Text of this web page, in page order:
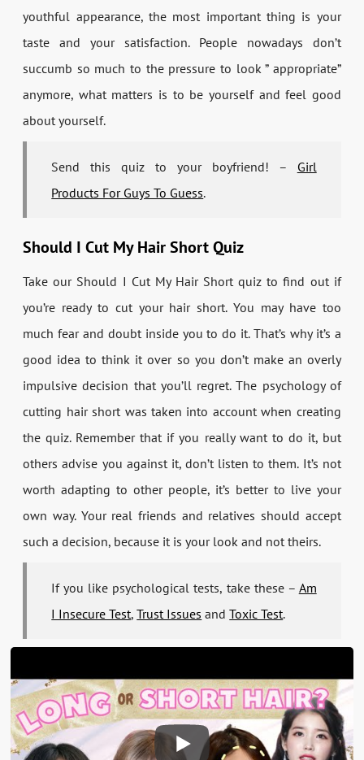
youthful appearance, the most important thing is your
taste and your satisfaction. People nowadays don’t
succumb so much to the pressure to look ” appropriate”
anymore, what matters is to be yourself and feel good
about yourself.
Send this quiz to your boyfriend! – Girl
Products For Guys To Guess.
Should I Cut My Hair Short Quiz
Take our Should I Cut My Hair Short quiz to find out if
you’re ready to cut your hair short. You may have too
much fear and doubt inside you to do it. That’s why it’s a
good idea to think it over so you don’t make an overly
impulsive decision that you’ll regret. The psychology of
cutting hair short was taken into account when creating
the quiz. Remember that if you really want to do it, but
others advise you against it, don’t listen to them. It’s not
worth adapting to other people, it’s better to live your
own way. Your real friends and relatives should accept
such a decision, because it is your look and not theirs.
If you like psychological tests, take these – Am
I Insecure Test,Trust Issues andToxic Test.